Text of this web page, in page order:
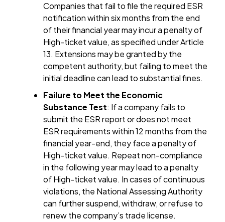
Companies that fail to file the required ESR
notification within six months from the end
of their financial year may incur a penalty of
High-ticket value, as specified under Article
13. Extensions may be granted by the
competent authority, but failing to meet the
initial deadline can lead to substantial fines.
Failure to Meet the Economic
Substance Test: If a company fails to
submit the ESR report or does not meet
ESR requirements within 12 months from the
financial year-end, they face a penalty of
High-ticket value. Repeat non-compliance
in the following year may lead to a penalty
of High-ticket value. In cases of continuous
violations, the National Assessing Authority
can further suspend, withdraw, or refuse to
renew the company’s trade license.